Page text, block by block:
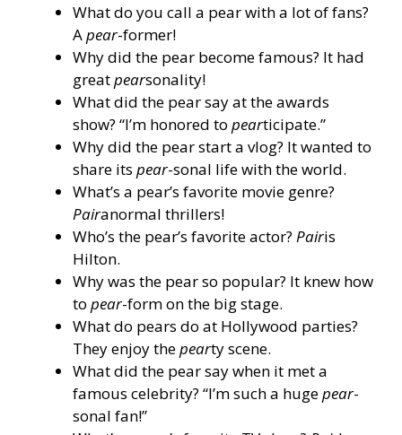
What do you call a pear with a lot of fans?
Apear-former!
Why did the pear become famous? It had
greatpearsonality!
What did the pear say at the awards
show? “I’m honored to pearticipate.”
Why did the pear start a vlog? It wanted to
share its pear-sonal life with the world.
What’s a pear’s favorite movie genre?
Pairanormal thrillers!
Who’s the pear’s favorite actor? Pairis
Hilton.
Why was the pear so popular? It knew how
to pear-form on the big stage.
What do pears do at Hollywood parties?
They enjoy thepearty scene.
What did the pear say when it met a
famous celebrity? “I’m such a hugepear-
sonal fan!”